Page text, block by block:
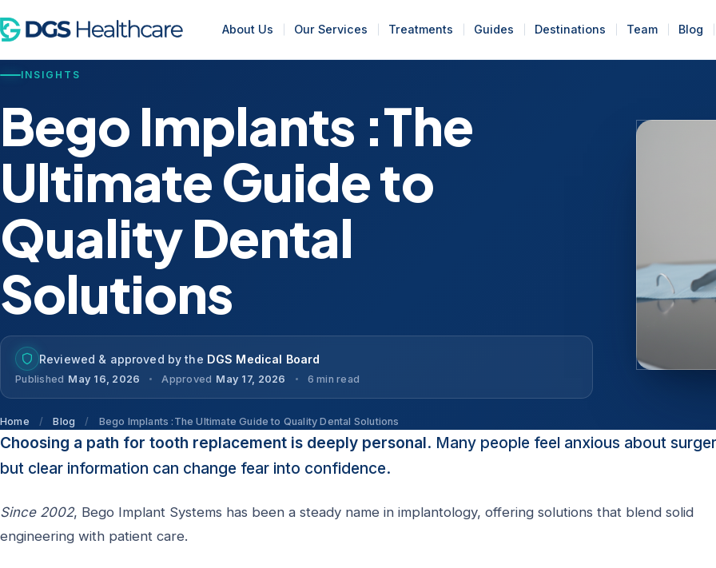
About Us Our Services Treatments Guides Destinations Team Blog
INSIGHTS
Bego Implants :The
Ultimate Guide to
Quality Dental
Solutions
Reviewed & approved by the DGS Medical Board
Published May 16, 2026 Approved May 17, 2026 6 min read
Home / Blog / Bego Implants :The Ultimate Guide to Quality Dental Solutions
Choosing a path for tooth replacement is deeply personal. Many people feel anxious about
but clear information can change fear into confidence.
Since 2002, Bego Implant Systems has been a steady name in implantology, offering solutions that blend solid
engineering with patient care.